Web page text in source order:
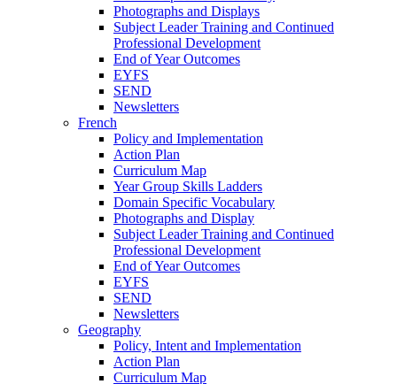
Photographs and Displays
Subject Leader Training and Continued
Professional Development
End of Year Outcomes
EYFS
SEND
Newsletters
French
Policy and Implementation
Action Plan
Curriculum Map
Year Group Skills Ladders
Domain Specific Vocabulary
Photographs and Display
Subject Leader Training and Continued
Professional Development
End of Year Outcomes
EYFS
SEND
Newsletters
Geography
Policy, Intent and Implementation
Action Plan
Curriculum Map